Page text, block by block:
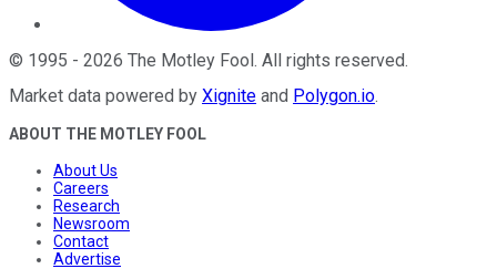
© 1995 - 2026 The Motley Fool . All rights reserved.
Market data powered by Xignite and Polygon.io.
ABOUT THE MOTLEY FOOL
About Us
Careers
Research
Newsroom
Contact
Advertise